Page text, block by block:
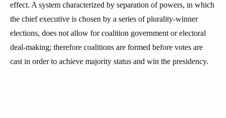
effect. A system characterized by separation of powers, in which
the chief executive is chosen by a series of plurality-winner
elections, does not allow for coalition government or electoral
deal-making; therefore coalitions are formed before votes are
cast in order to achieve majority status and win the presidency.